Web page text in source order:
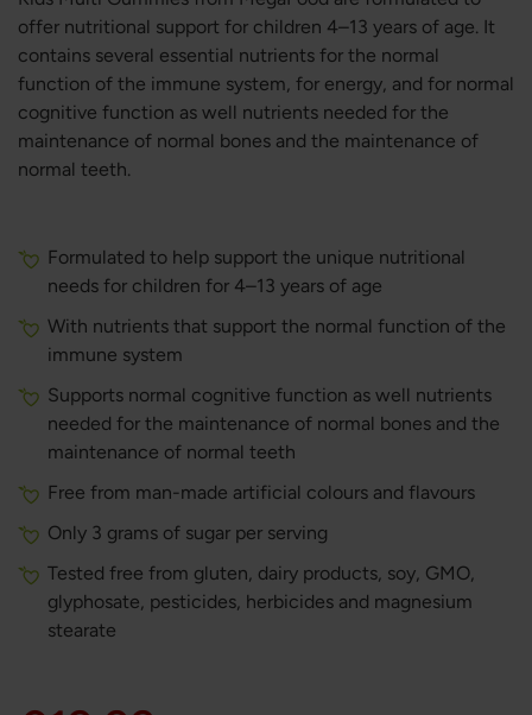
offer nutritional support for children 4–13 years of age. It
contains several essential nutrients for the normal
function of the immune system, for energy, and for normal
cognitive function as well nutrients needed for the
maintenance of normal bones and the maintenance of
normal teeth.
Formulated to help support the unique nutritional
needs for children for 4–13 years of age
With nutrients that support the normal function of the
immune system
Supports normal cognitive function as well nutrients
needed for the maintenance of normal bones and the
maintenance of normal teeth
Free from man-made artificial colours and flavours
Only 3 grams of sugar per serving
Tested free from gluten, dairy products, soy, GMO,
glyphosate, pesticides, herbicides and magnesium
stearate